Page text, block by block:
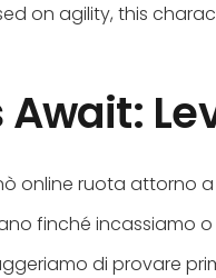
on agility, this
online ruota attorno
finché incassiamo
di provare